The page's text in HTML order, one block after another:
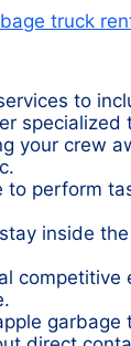
truck
to
specialized
your crew
to perform
inside
competitive
garbage